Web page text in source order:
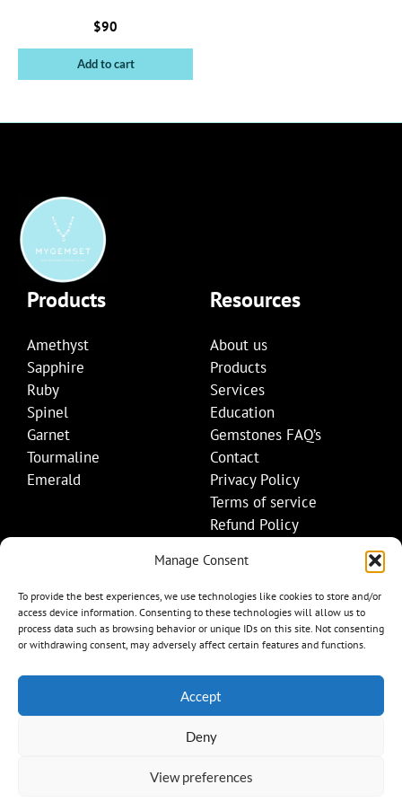
Manage Consent
To provide the best experiences, we use technologies like cookies to store and/or
access device information. Consenting to these technologies will allow us to
process data such as browsing behavior or unique IDs on this site. Not consenting
or withdrawing consent, may adversely affect certain features and functions.
Accept
Deny
View preferences
$90
Add to cart
Products
Amethyst
Sapphire
Ruby
Spinel
Garnet
Tourmaline
Emerald
Resources
About us
Products
Services
Education
Gemstones FAQ’s
Contact
Privacy Policy
Terms of service
Refund Policy
Contact Details
+1 (845) 665-0872
Info@mygemset.com